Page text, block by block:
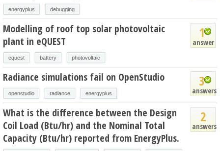
energyplus debugging
1
answer
Modelling of roof top solar photovoltaic
plant in eQUEST
equest battery photovoltaic
3
answers
Radiance simulations fail on OpenStudio
openstudio radiance energyplus
2
answers
What is the difference between the Design
Coil Load (Btu/hr) and the Nominal Total
Capacity (Btu/hr) reported from EnergyPlus.